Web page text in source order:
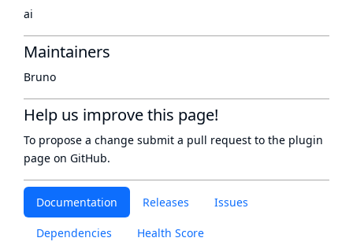
Documentation Releases Issues
Dependencies Health Score
ai
Maintainers
Bruno
Help us improve this page!
To propose a change submit a pull request to the plugin
page on GitHub.